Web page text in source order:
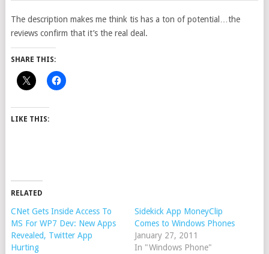
The description makes me think tis has a ton of potential…the
reviews confirm that it’s the real deal.
SHARE THIS:
LIKE THIS:
RELATED
CNet Gets Inside Access To
MS For WP7 Dev: New Apps
Revealed, Twitter App
Hurting
Sidekick App MoneyClip
Comes to Windows Phones
January 27, 2011
In "Windows Phone"